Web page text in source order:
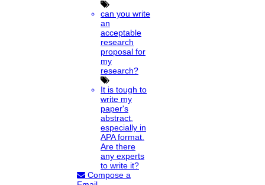
can you write
an
acceptable
research
proposal for
my
research?
It is tough to
write my
paper's
abstract,
especially in
APA format.
Are there
any experts
to write it?
Compose a